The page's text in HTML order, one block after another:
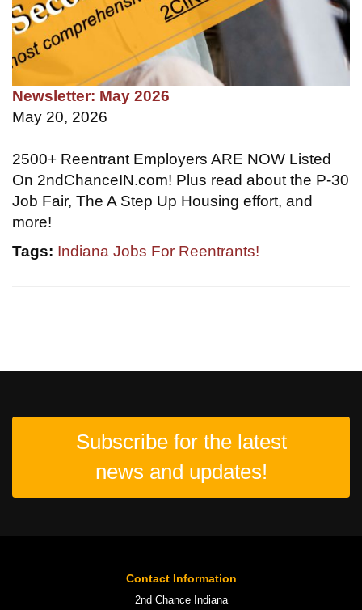
Newsletter: May 2026
May 20, 2026
2500+ Reentrant Employers ARE NOW Listed
On 2ndChanceIN.com! Plus read about the P-30
Job Fair, The A Step Up Housing effort, and
more!
Tags: Indiana Jobs For Reentrants!
Subscribe for the latest
news and updates!
Contact Information
2nd Chance Indiana